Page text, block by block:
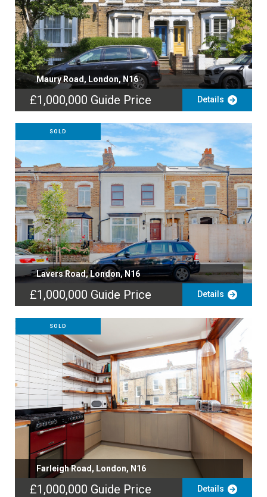
Maury Road, London, N16
£1,000,000 Guide Price Details
SOLD
Lavers Road, London, N16
£1,000,000 Guide Price Details
SOLD
Farleigh Road, London, N16
£1,000,000 Guide Price Details